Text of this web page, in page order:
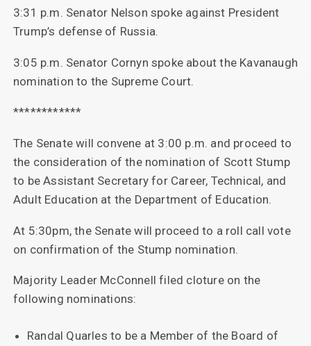
3:31 p.m. Senator Nelson spoke against President
Trump’s defense of Russia.
3:05 p.m. Senator Cornyn spoke about the Kavanaugh
nomination to the Supreme Court.
************
The Senate will convene at 3:00 p.m. and proceed to
the consideration of the nomination of Scott Stump
to be Assistant Secretary for Career, Technical, and
Adult Education at the Department of Education.
At 5:30pm, the Senate will proceed to a roll call vote
on confirmation of the Stump nomination.
Majority Leader McConnell filed cloture on the
following nominations:
Randal Quarles to be a Member of the Board of